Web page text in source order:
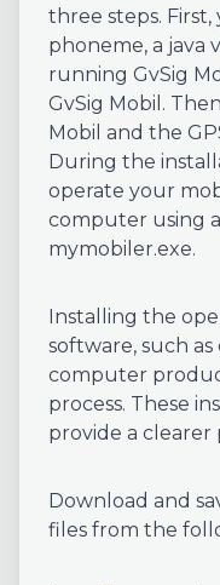
three steps. First,
phoneme, a java
running GvSig
GvSig Mobil.
Mobil and the
During the
operate your
computer using
mymobiler.exe.
Installing the
software, such
computer
process. These
provide a clearer
Download and
files from the